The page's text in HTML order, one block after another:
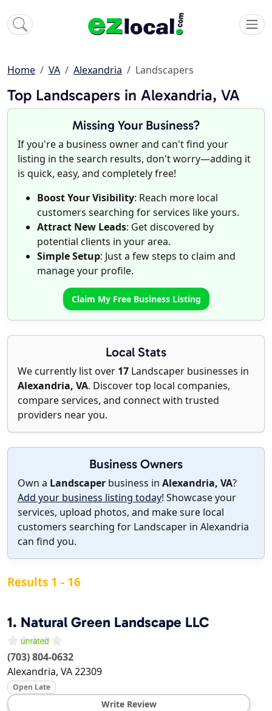
Home VA Alexandria Landscapers
Top Landscapers in Alexandria, VA
Missing Your Business?
If you're a business owner and can't find your
listing in the search results, don't worry—adding it
is quick, easy, and completely free!
Boost Your Visibility: Reach more local
customers searching for services like yours.
Attract New Leads: Get discovered by
potential clients in your area.
Simple Setup: Just a few steps to claim and
manage your profile.
Claim My Free Business Listing
Local Stats
We currently list over 17 Landscaper businesses in
Alexandria, VA. Discover top local companies,
compare services, and connect with trusted
providers near you.
Business Owners
Own a Landscaper business in Alexandria, VA?
Add your business listing today! Showcase your
services, upload photos, and make sure local
customers searching for Landscaper in Alexandria
can find you.
Results 1 - 16
1. Natural Green Landscape LLC
(703) 804-0632
Alexandria, VA22309
Open Late
Write Review